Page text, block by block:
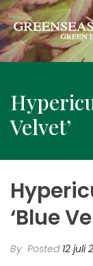
Velvet’
‘Blue
By Posted 12 juli